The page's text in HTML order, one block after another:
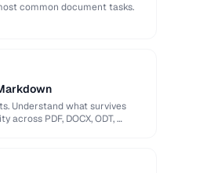
common document tasks.
Understand what survives
PDF, DOCX, ODT, …